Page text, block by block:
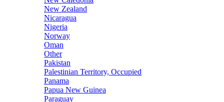
New Zealand
Nicaragua
Nigeria
Norway
Oman
Other
Pakistan
Palestinian Territory, Occupied
Panama
Papua New Guinea
Paraguay